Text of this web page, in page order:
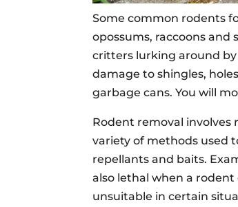
Some common rodents
opossums, raccoons and
critters lurking around by
damage to shingles,
garbage cans. You will
Rodent removal involves
variety of methods used
repellants and baits.
also lethal when a rodent
unsuitable in certain